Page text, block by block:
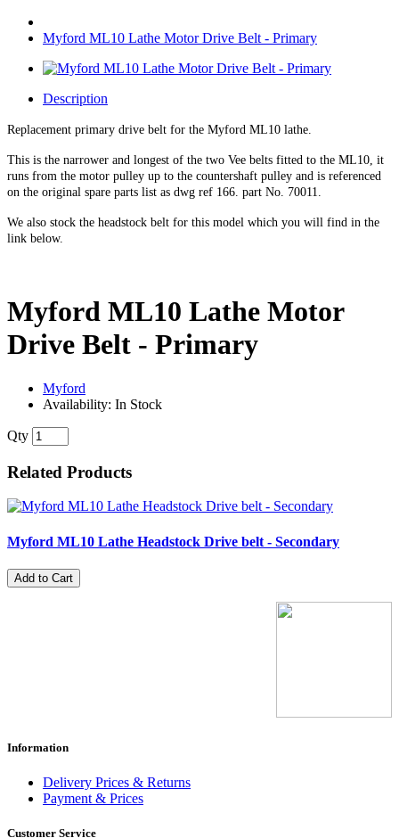
Myford ML10 Lathe Motor Drive Belt - Primary
Description
Replacement primary drive belt for the Myford ML10 lathe.
This is the narrower and longest of the two Vee belts fitted to the ML10, it
runs from the motor pulley up to the countershaft pulley and is referenced
on the original spare parts list as dwg ref 166. part No. 70011.
We also stock the headstock belt for this model which you will find in the
link below.
Myford ML10 Lathe Motor
Drive Belt - Primary
Myford
Availability: In Stock
Qty
Related Products
Myford ML10 Lathe Headstock Drive belt - Secondary
Add to Cart
Information
Delivery Prices & Returns
Payment & Prices
Customer Service